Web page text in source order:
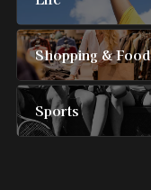
Shopping & Food
Sports